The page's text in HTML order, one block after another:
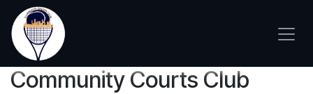
Skip to Content
Community Courts Club